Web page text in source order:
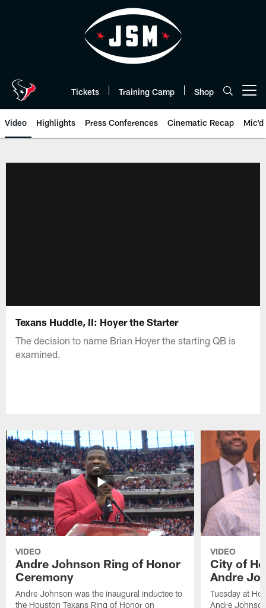
Tickets Training Camp Shop
Video Highlights Press Conferences Cinematic Recap Mic'd
Texans Huddle, II: Hoyer the Starter
The decision to name Brian Hoyer the starting QB is
examined.
VIDEO
Andre Johnson Ring of Honor
Ceremony
Andre Johnson was the inaugural inductee to
the Houston Texans Ring of Honor on
VIDEO
City of
Andre
Tuesday at
Andre